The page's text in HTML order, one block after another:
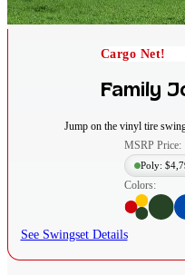
Cargo Net!
Family
Jump on the vinyl tire
MSRP Price:
Poly:
Colors:
See Swingset Details